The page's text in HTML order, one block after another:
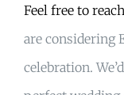
Feel free to
are considering
celebration.